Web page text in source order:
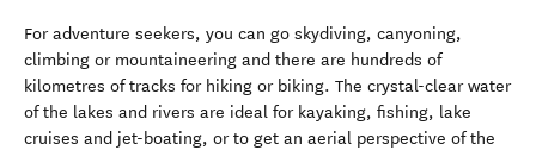
For adventure seekers, you can go skydiving, canyoning,
climbing or mountaineering and there are hundreds of
kilometres of tracks for hiking or biking. The crystal-clear water
of the lakes and rivers are ideal for kayaking, fishing, lake
cruises and jet-boating, or to get an aerial perspective of the